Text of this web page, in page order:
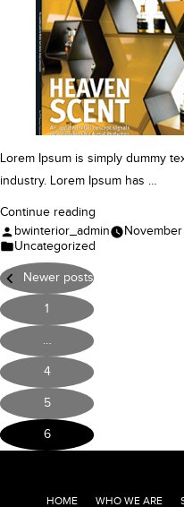
Lorem Ipsum is simply dummy
industry. Lorem Ipsum has …
Continue reading
Study”
Posted
by
bwinterior_admin
Posted
Uncategorized
Posts
pagination
Newer posts
1
…
4
5
6
HOME WHO WE ARE